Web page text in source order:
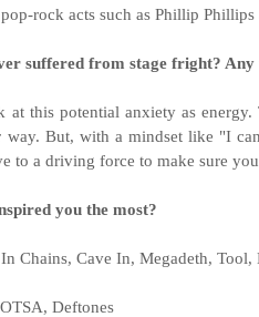
rock acts such as Phillip Phillips
suffered from stage fright?
at this potential anxiety as
way. But, with a mindset like "I
to a driving force to make sure
you the most?
Chains, Cave In, Megadeth,
Deftones